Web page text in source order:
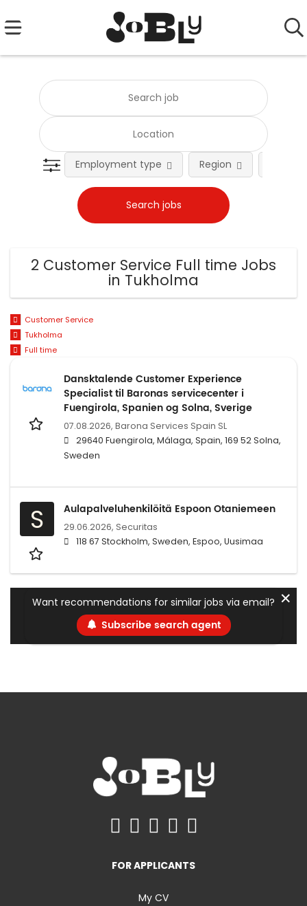
Employment type Region
2 Customer Service Full time Jobs
in Tukholma
Customer Service
Tukholma
Full time
Dansktalende Customer Experience
Specialist til Baronas servicecenter i
Fuengirola, Spanien og Solna, Sverige
07.08.2026, Barona Services Spain SL
29640 Fuengirola, Málaga, Spain, 169 52 Solna,
Sweden
S Aulapalveluhenkilöitä Espoon Otaniemeen
29.06.2026, Securitas
118 67 Stockholm, Sweden, Espoo, Uusimaa
Want recommendations for similar jobs via email?
Subscribe search agent
✕
FOR APPLICANTS
My CV